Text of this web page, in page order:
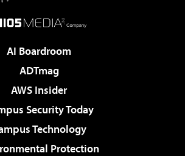
AI Boardroom
ADTmag
AWS Insider
Security Today
Technology
Protection